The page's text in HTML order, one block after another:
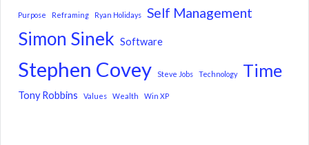
Purpose Reframing Ryan Holidays Self Management
Simon Sinek Software
Stephen Covey Steve Jobs Technology Time
Tony Robbins Values Wealth Win XP